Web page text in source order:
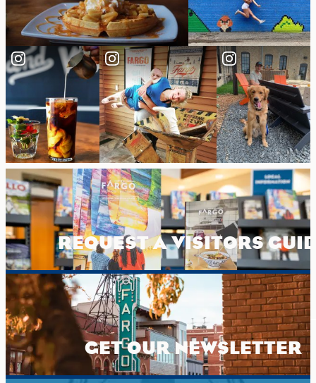
REQUEST A VISITORS
GET OUR NEWSLETTER